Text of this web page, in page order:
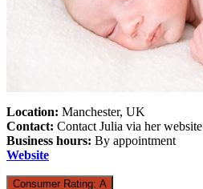
Location: Manchester, UK
Contact: Contact Julia via her website
Business hours: By appointment
Website
Consumer Rating: A